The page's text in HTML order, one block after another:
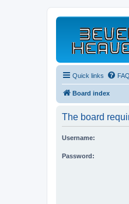
Quick links FAQ
Board index
The board
Username:
Password: